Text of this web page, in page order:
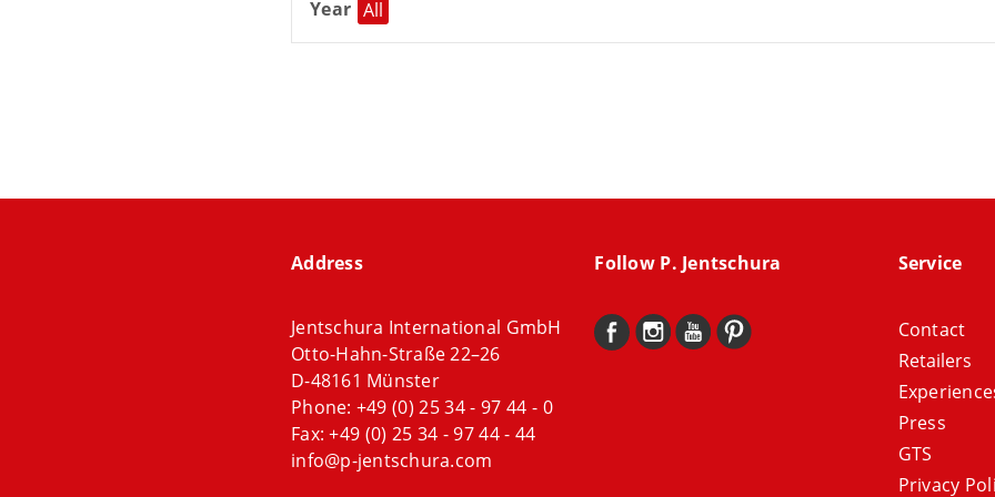
Year All
Address
Jentschura International GmbH
Otto-Hahn-Straße 22–26
D-48161 Münster
Phone: +49 (0) 25 34 - 97 44 - 0
Fax: +49 (0) 25 34 - 97 44 - 44
info@p-jentschura.com
Follow P. Jentschura Service
Contact
Retailers
Press
GTS
Privacy